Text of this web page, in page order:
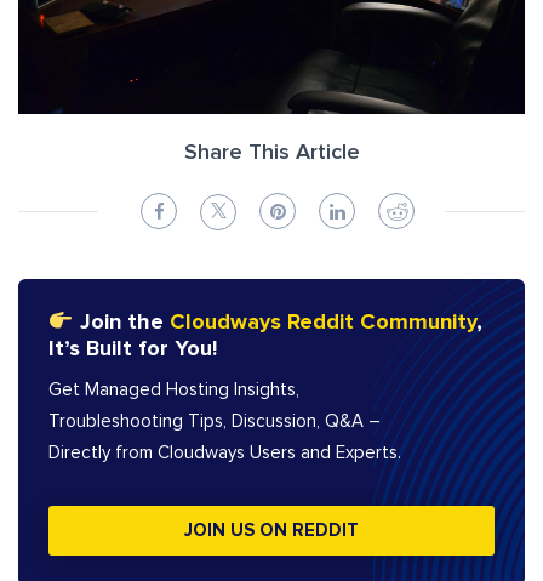
Share This Article
Join the Cloudways Reddit Community,
It’s Built for You!
Get Managed Hosting Insights,
Troubleshooting Tips, Discussion, Q&A –
Directly from Cloudways Users and Experts.
JOIN US ON REDDIT